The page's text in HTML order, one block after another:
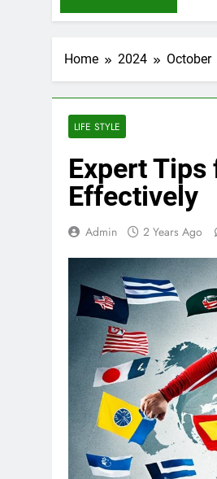
Home 2024 October
LIFE STYLE
Expert Tips
Effectively
Admin 2 Years Ago